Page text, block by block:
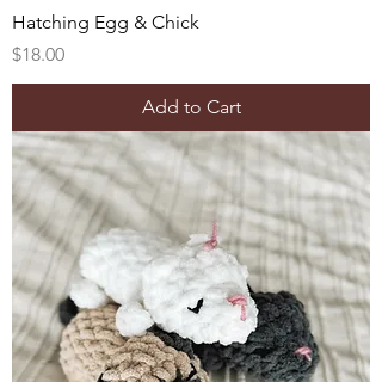
Hatching Egg & Chick
Price
$18.00
Add to Cart